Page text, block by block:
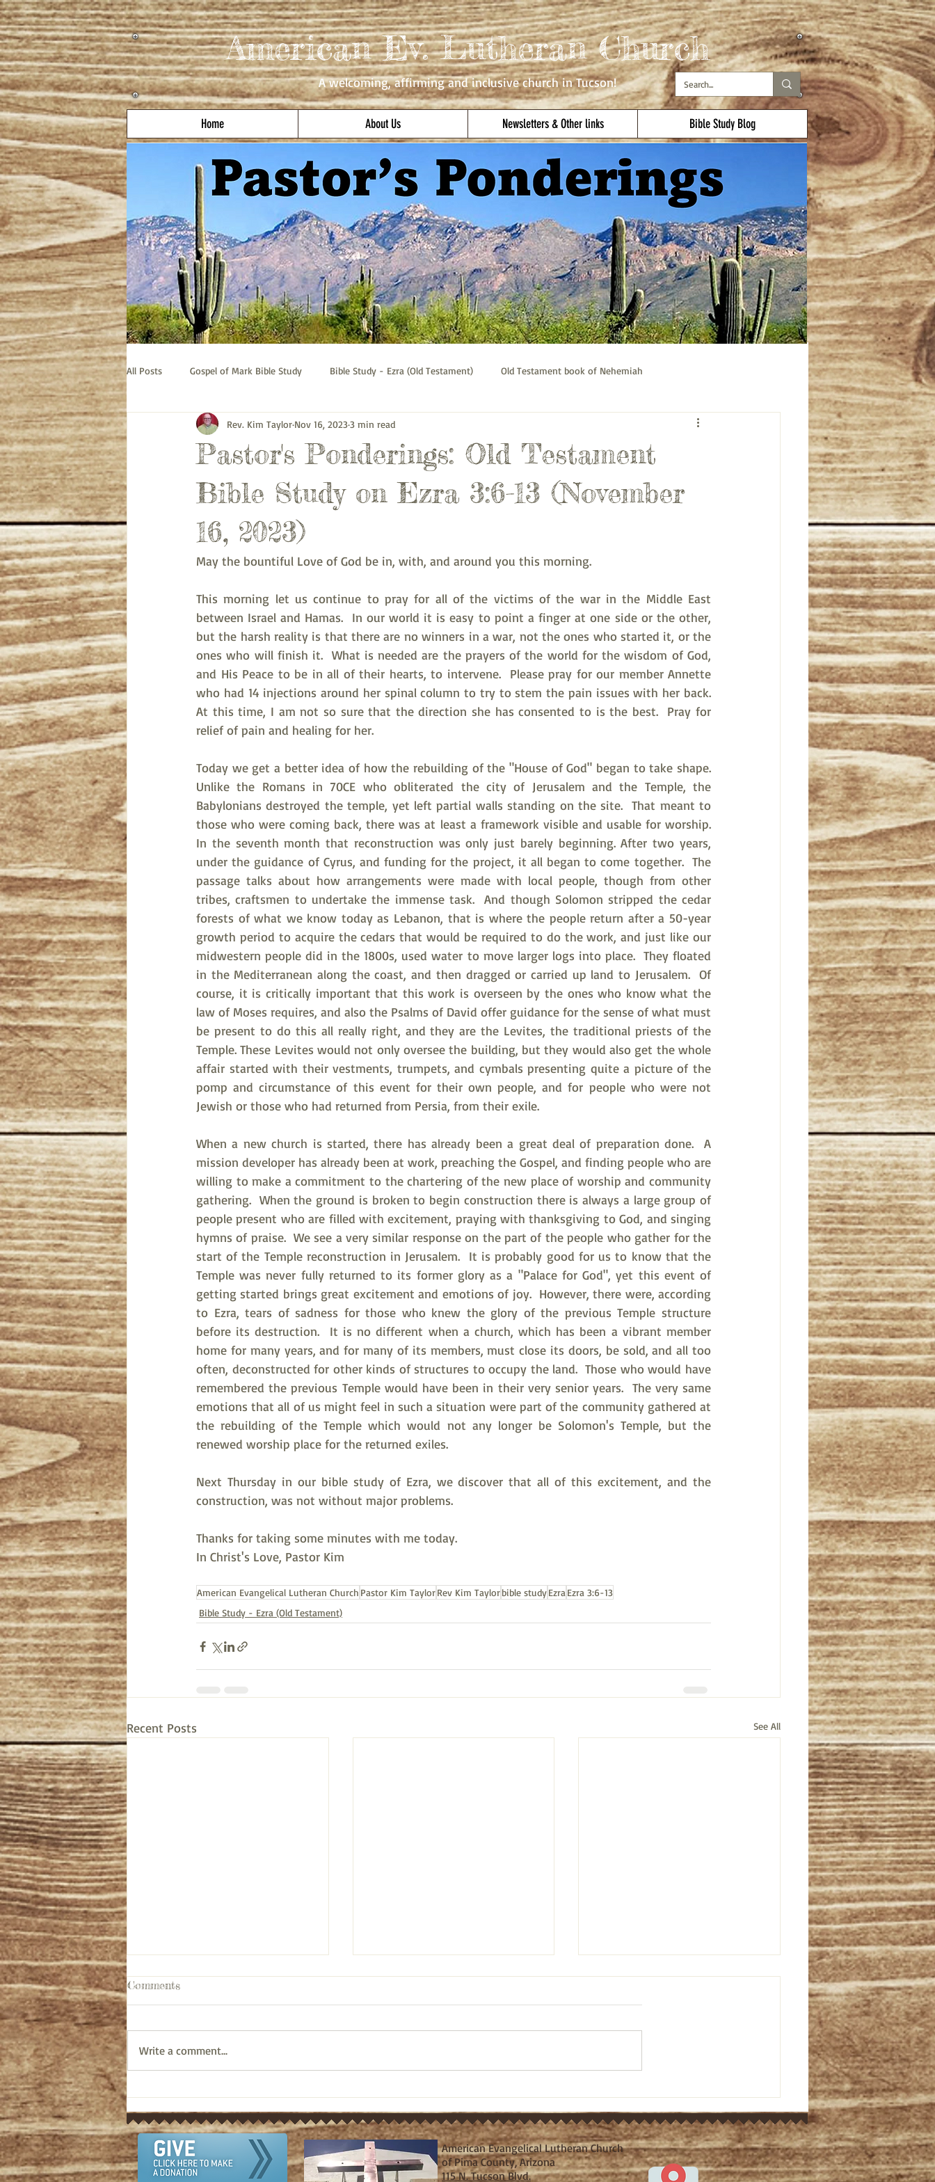
American Ev. Lutheran Church
A welcoming, affirming and inclusive church in Tucson!
Home About Us Newsletters & Other links Bible Study Blog
All Posts Gospel of Mark Bible Study Bible Study - Ezra (Old Testament) Old Testament book of Nehemiah
Old Testament bible study - Esther Bible Study - Galatians Acts bible study
Pastor's Thoughts
Pastor's Ponderings: Old Testament
Bible Study on Ezra 3:6-13 (November
16, 2023)
Rev. Kim Taylor Nov 16, 20233 min read
May the bountiful Love of God be in, with, and around you this morning.
This morning let us continue to pray for all of the victims of the war in the Middle East
between Israel and Hamas.  In our world it is easy to point a finger at one side or the other,
but the harsh reality is that there are no winners in a war, not the ones who started it, or the
ones who will finish it.  What is needed are the prayers of the world for the wisdom of God,
and His Peace to be in all of their hearts, to intervene.  Please pray for our member Annette
who had 14 injections around her spinal column to try to stem the pain issues with her back.
At this time, I am not so sure that the direction she has consented to is the best.  Pray for
relief of pain and healing for her.
Today we get a better idea of how the rebuilding of the "House of God" began to take shape.
Unlike the Romans in 70CE who obliterated the city of Jerusalem and the Temple, the
Babylonians destroyed the temple, yet left partial walls standing on the site.  That meant to
those who were coming back, there was at least a framework visible and usable for worship.
In the seventh month that reconstruction was only just barely beginning. After two years,
under the guidance of Cyrus, and funding for the project, it all began to come together.  The
passage talks about how arrangements were made with local people, though from other
tribes, craftsmen to undertake the immense task.  And though Solomon stripped the cedar
forests of what we know today as Lebanon, that is where the people return after a 50-year
growth period to acquire the cedars that would be required to do the work, and just like our
midwestern people did in the 1800s, used water to move larger logs into place.  They floated
in the Mediterranean along the coast, and then dragged or carried up land to Jerusalem.  Of
course, it is critically important that this work is overseen by the ones who know what the
law of Moses requires, and also the Psalms of David offer guidance for the sense of what must
be present to do this all really right, and they are the Levites, the traditional priests of the
Temple. These Levites would not only oversee the building, but they would also get the whole
affair started with their vestments, trumpets, and cymbals presenting quite a picture of the
pomp and circumstance of this event for their own people, and for people who were not
Jewish or those who had returned from Persia, from their exile.
When a new church is started, there has already been a great deal of preparation done.  A
mission developer has already been at work, preaching the Gospel, and finding people who are
willing to make a commitment to the chartering of the new place of worship and community
gathering.  When the ground is broken to begin construction there is always a large group of
people present who are filled with excitement, praying with thanksgiving to God, and singing
hymns of praise.  We see a very similar response on the part of the people who gather for the
start of the Temple reconstruction in Jerusalem.  It is probably good for us to know that the
Temple was never fully returned to its former glory as a "Palace for God", yet this event of
getting started brings great excitement and emotions of joy.  However, there were, according
to Ezra, tears of sadness for those who knew the glory of the previous Temple structure
before its destruction.  It is no different when a church, which has been a vibrant member
home for many years, and for many of its members, must close its doors, be sold, and all too
often, deconstructed for other kinds of structures to occupy the land.  Those who would have
remembered the previous Temple would have been in their very senior years.  The very same
emotions that all of us might feel in such a situation were part of the community gathered at
the rebuilding of the Temple which would not any longer be Solomon's Temple, but the
renewed worship place for the returned exiles.
Next Thursday in our bible study of Ezra, we discover that all of this excitement, and the
construction, was not without major problems.
Thanks for taking some minutes with me today.
In Christ's Love, Pastor Kim
American Evangelical Lutheran Church Pastor Kim TaylorRev Kim Taylorbible studyEzra Ezra 3:6-13
Bible Study - Ezra (Old Testament)
Recent Posts See All
Ezra 10:6-44 (April 12, 2024)
Ezra 10:1-5 (March 21, 2024)
Ezra 9:5-15 (March 7, 2024)
Comments
Write a comment...
American Evangelical Lutheran Church
of Pima County, Arizona
115 N. Tucson Blvd.